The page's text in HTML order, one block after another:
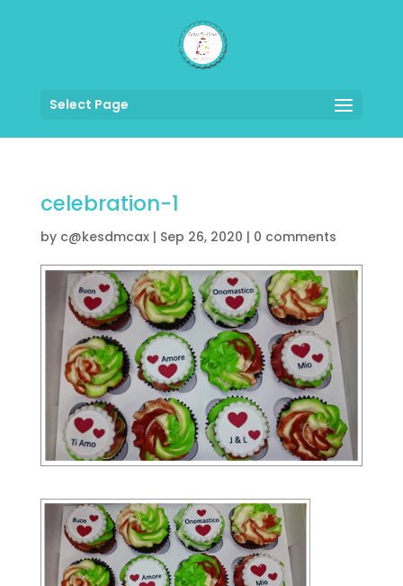
Select Page
celebration-1
by c@kesdmcax| Sep 26, 2020 | 0 comments